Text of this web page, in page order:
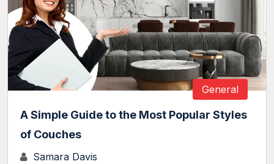
General
A Simple Guide to the Most Popular Styles
of Couches
Samara Davis